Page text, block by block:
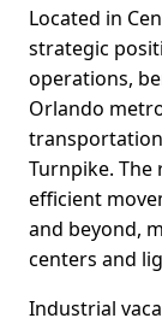
Located in
strategic
operations,
Orlando
transportation
Turnpike. The
efficient
and beyond,
centers and
Industrial